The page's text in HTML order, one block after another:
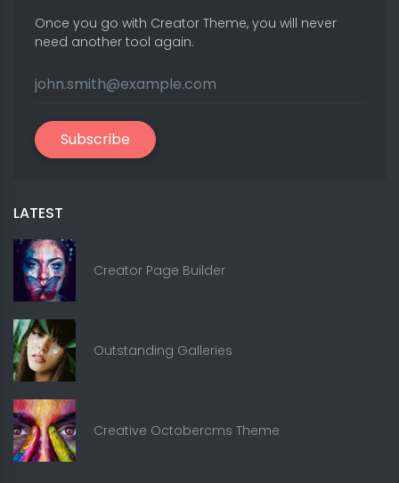
Once you go with Creator Theme, you will never
need another tool again.
Subscribe
LATEST
Creator Page Builder
Outstanding Galleries
Creative Octobercms Theme